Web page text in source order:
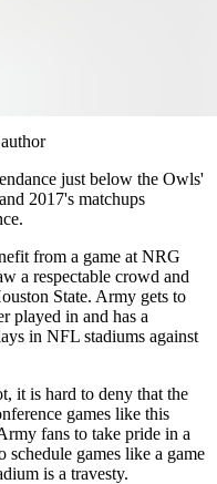
just below the Owls'
2017's matchups
from a game at NRG
a respectable crowd and
State. Army gets to
played in and has a
in NFL stadiums against
it is hard to deny that the
games like this
fans to take pride in a
games like a game
is a travesty.